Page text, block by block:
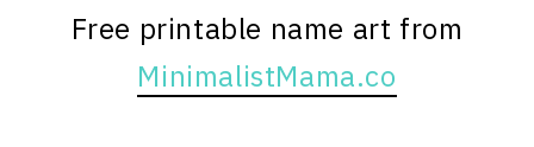
Free printable name art from
MinimalistMama.co